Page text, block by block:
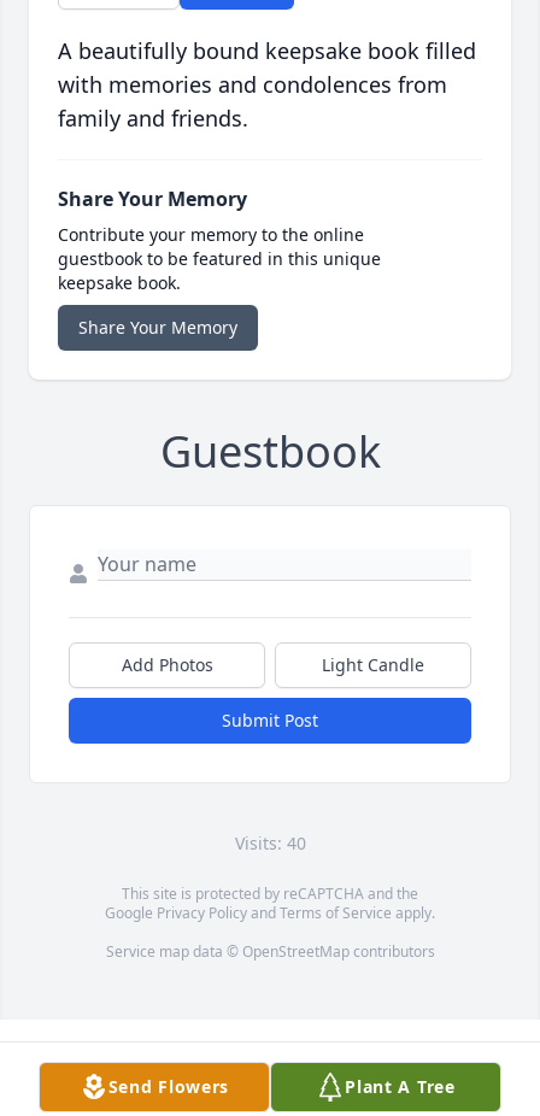
A beautifully bound keepsake book filled
with memories and condolences from
family and friends.
Share Your Memory
Contribute your memory to the online
guestbook to be featured in this unique
keepsake book.
Share Your Memory
Guestbook
Add Photos Light Candle
Submit Post
Visits: 40
This site is protected by reCAPTCHA and the
Google Privacy PolicyandTerms of Service apply.
Service map data © OpenStreetMapcontributors
Send Flowers Plant A Tree